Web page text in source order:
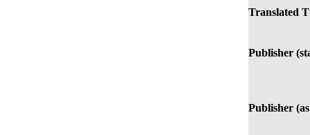
Translated
Publisher
Publisher